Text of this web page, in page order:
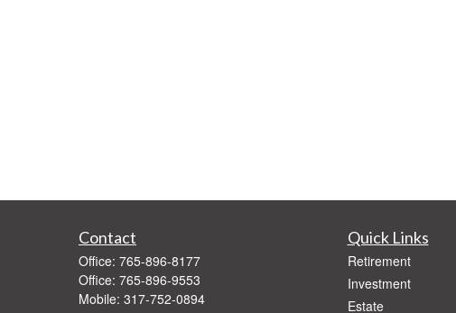
Contact
Office: 765-896-8177
Office: 765-896-9553
Mobile: 317-752-0894
Quick Links
Retirement
Investment
Estate